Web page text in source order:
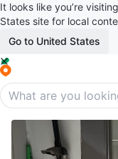
It looks like you’re
States site for local
Go to United States